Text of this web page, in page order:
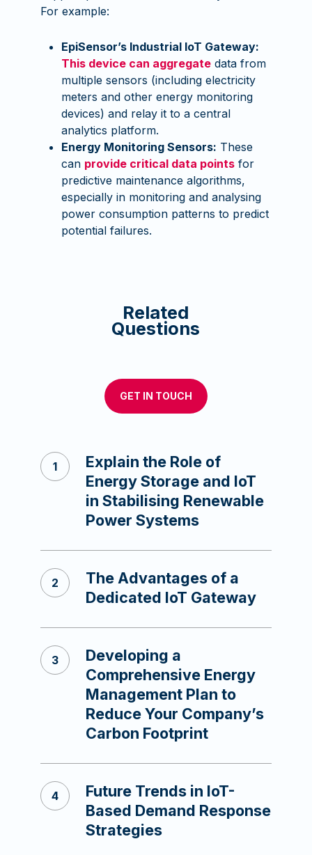
For example:
EpiSensor’s Industrial IoT Gateway:
This device can aggregate data from
multiple sensors (including electricity
meters and other energy monitoring
devices) and relay it to a central
analytics platform.
Energy Monitoring Sensors: These
can provide critical data points for
predictive maintenance algorithms,
especially in monitoring and analysing
power consumption patterns to predict
potential failures.
Related
Questions
GET IN TOUCH
Explain the Role of
Energy Storage and IoT
in Stabilising Renewable
Power Systems
The Advantages of a
Dedicated IoT Gateway
Developing a
Comprehensive Energy
Management Plan to
Reduce Your Company’s
Carbon Footprint
Future Trends in IoT-
Based Demand Response
Strategies